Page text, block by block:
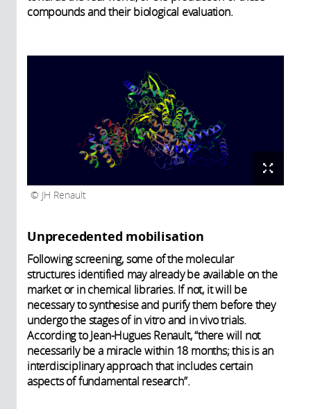
compounds and their biological evaluation.
JH Renault
Unprecedented mobilisation
Following screening, some of the molecular
structures identified may already be available on the
market or in chemical libraries. If not, it will be
necessary to synthesise and purify them before they
undergo the stages of in vitro and in vivo trials.
According to Jean-Hugues Renault, “there will not
necessarily be a miracle within 18 months; this is an
interdisciplinary approach that includes certain
aspects of fundamental research”.